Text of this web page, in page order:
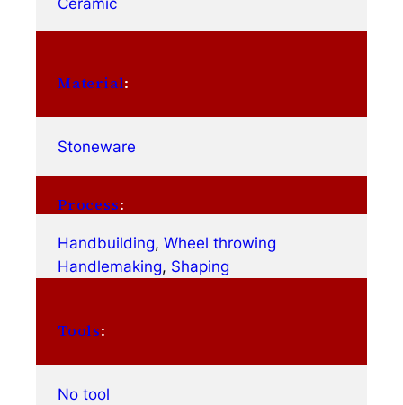
Ceramic
Material:
Stoneware
Process:
Handbuilding, Wheel throwing
Handlemaking, Shaping
Tools:
No tool